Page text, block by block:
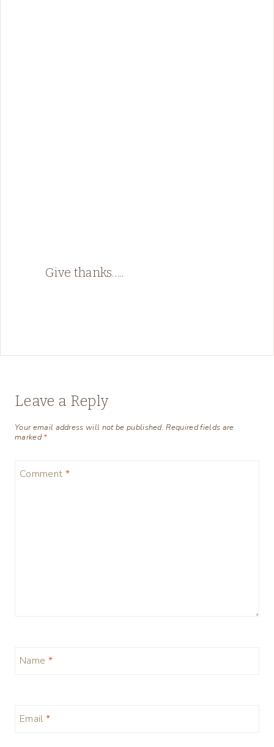
Give thanks…..
Leave a Reply
Your email address will not be published. Required fields are
marked*
Comment *
Name *
Email *